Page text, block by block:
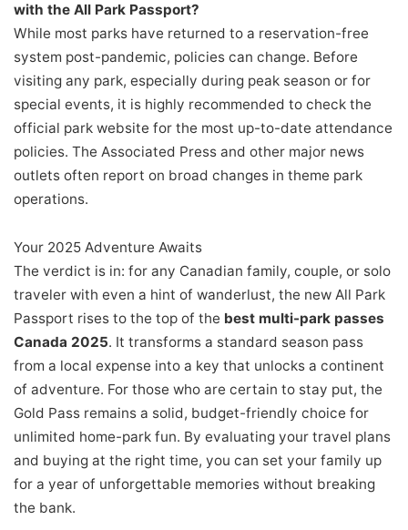
with the All Park Passport?
While most parks have returned to a reservation-free
system post-pandemic, policies can change. Before
visiting any park, especially during peak season or for
special events, it is highly recommended to check the
official park website for the most up-to-date attendance
policies. The Associated Press and other major news
outlets often report on broad changes in theme park
operations.
Your 2025 Adventure Awaits
The verdict is in: for any Canadian family, couple, or solo
traveler with even a hint of wanderlust, the new All Park
Passport rises to the top of the best multi-park passes
Canada 2025. It transforms a standard season pass
from a local expense into a key that unlocks a continent
of adventure. For those who are certain to stay put, the
Gold Pass remains a solid, budget-friendly choice for
unlimited home-park fun. By evaluating your travel plans
and buying at the right time, you can set your family up
for a year of unforgettable memories without breaking
the bank.